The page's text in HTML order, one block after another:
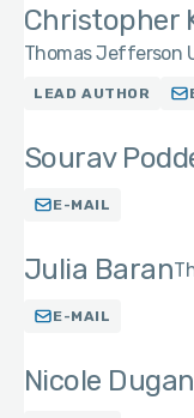
Christopher
Thomas Jefferson
LEAD AUTHOR
Sourav
E-MAIL
Julia Baran
E-MAIL
Nicole Dugan